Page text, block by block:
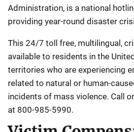
Administration, is a national
providing year-round disaster
This 24/7 toll free, multilingual,
available to residents in the
territories who are experiencing
related to natural or human-
incidents of mass violence. Call
at 800-985-5990.